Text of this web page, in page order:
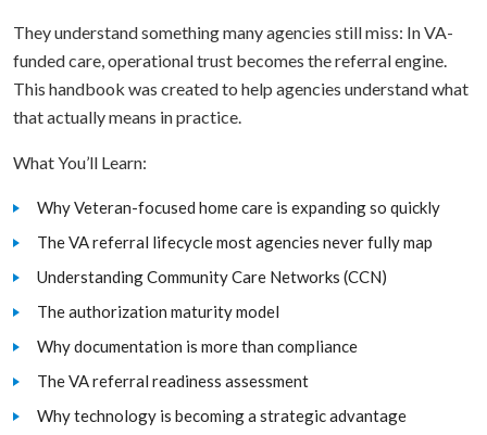
They understand something many agencies still miss: In VA-
funded care, operational trust becomes the referral engine.
This handbook was created to help agencies understand what
that actually means in practice.
What You’ll Learn:
Why Veteran-focused home care is expanding so quickly
The VA referral lifecycle most agencies never fully map
Understanding Community Care Networks (CCN)
The authorization maturity model
Why documentation is more than compliance
The VA referral readiness assessment
Why technology is becoming a strategic advantage